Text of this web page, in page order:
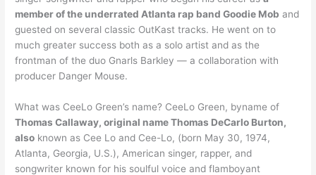
member of the underrated Atlanta rap band Goodie Mob and
guested on several classic OutKast tracks. He went on to
much greater success both as a solo artist and as the
frontman of the duo Gnarls Barkley — a collaboration with
producer Danger Mouse.
What was CeeLo Green’s name? CeeLo Green, byname of
Thomas Callaway, original name Thomas DeCarlo Burton,
also known as Cee Lo and Cee-Lo, (born May 30, 1974,
Atlanta, Georgia, U.S.), American singer, rapper, and
songwriter known for his soulful voice and flamboyant